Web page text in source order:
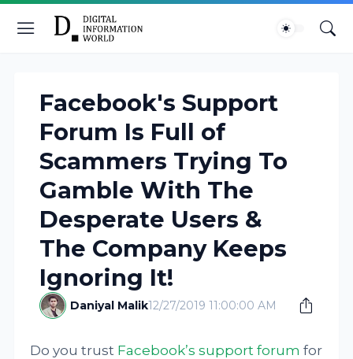
Facebook's Support
Forum Is Full of
Scammers Trying To
Gamble With The
Desperate Users &
The Company Keeps
Ignoring It!
Daniyal Malik12/27/2019 11:00:00 AM
Do you trust Facebook’s support forum for